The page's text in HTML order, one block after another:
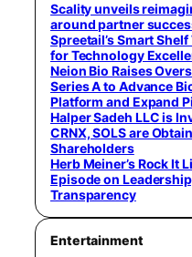
Scality unveils
around partner
Spreetail’s Smart
for Technology
Neion Bio Raises
Series A to Advance
Platform and Expand
Halper Sadeh LLC is
CRNX, SOLS are
Shareholders
Herb Meiner’s Rock It
Episode on
Transparency
Entertainment